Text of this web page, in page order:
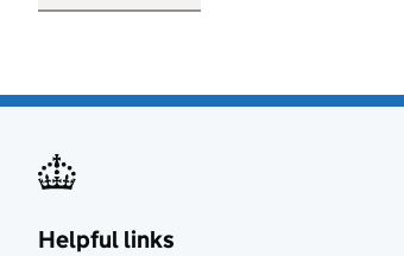
Helpful links